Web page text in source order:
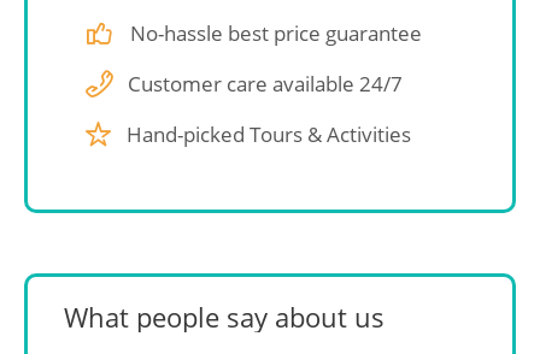
No-hassle best price guarantee
Customer care available 24/7
Hand-picked Tours & Activities
What people say about us